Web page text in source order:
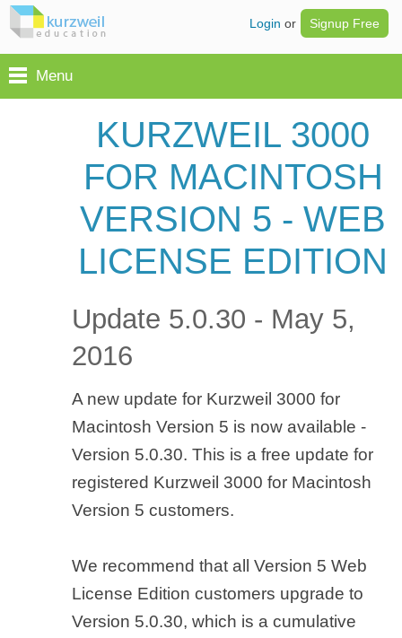
Login or Signup Free
Menu
KURZWEIL 3000
FOR MACINTOSH
VERSION 5 - WEB
LICENSE EDITION
Update 5.0.30 - May 5,
2016
A new update for Kurzweil 3000 for
Macintosh Version 5 is now available -
Version 5.0.30. This is a free update for
registered Kurzweil 3000 for Macintosh
Version 5 customers.
We recommend that all Version 5 Web
License Edition customers upgrade to
Version 5.0.30, which is a cumulative